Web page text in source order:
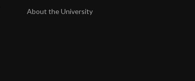
About the University